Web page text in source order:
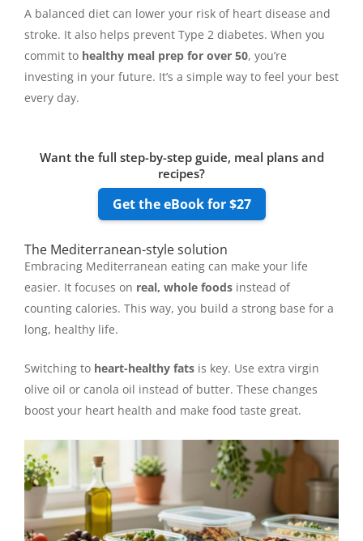
A balanced diet can lower your risk of heart disease and
stroke. It also helps prevent Type 2 diabetes. When you
commit to healthy meal prep for over 50, you’re
investing in your future. It’s a simple way to feel your best
every day.
Want the full step-by-step guide, meal plans and
recipes?
Get the eBook for $27
The Mediterranean-style solution
Embracing Mediterranean eating can make your life
easier. It focuses on real, whole foods instead of
counting calories. This way, you build a strong base for a
long, healthy life.
Switching to heart-healthy fats is key. Use extra virgin
olive oil or canola oil instead of butter. These changes
boost your heart health and make food taste great.